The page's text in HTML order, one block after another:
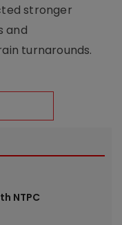
stronger
and
turnarounds.
NTPC